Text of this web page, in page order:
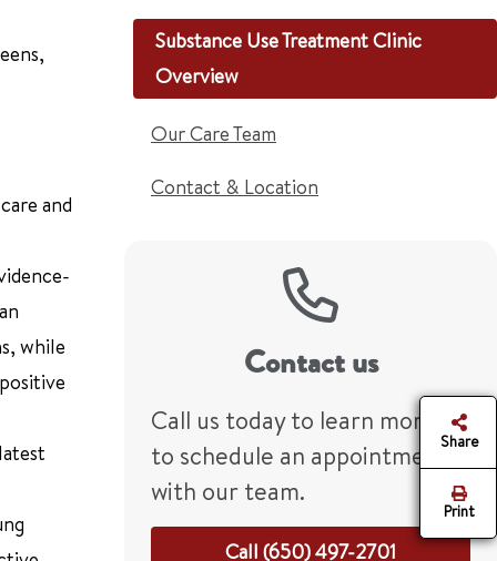
and
while
Substance Use Treatment Clinic
Overview
Our Care Team
Contact & Location
Contact us
Call us today to learn more or
to schedule an appointment
with our team.
Call (650) 497-2701
Share
Print